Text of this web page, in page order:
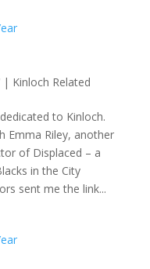
| Kinloch Related
to Kinloch.
Emma Riley, another
of Displaced – a
in the City
sent me the link...